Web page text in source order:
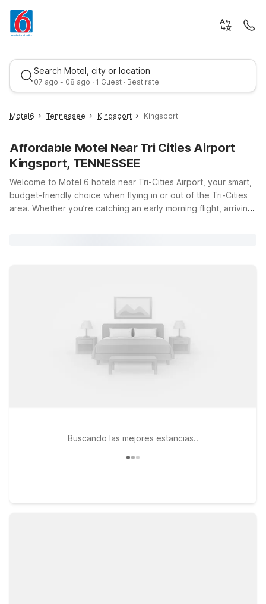
Search Motel, city or location
07 ago - 08 ago · 1 Guest · Best rate
Best rate
Motel6 Tennessee Kingsport Kingsport
Affordable Motel Near Tri Cities Airport
Kingsport, TENNESSEE
Welcome to Motel 6 hotels near Tri-Cities Airport, your smart,
budget-friendly choice when flying in or out of the Tri-Cities
area. Whether you’re catching an early morning flight, arriving
close to major highways, dining, and local businesses
throughout the Tri-Cities. At every Motel 6 and Studio 6, you’ll
enjoy free WiFi, welcoming service, and a pet-friendly stay so
you don’t have to leave furry family members behind. Explore
this page to find the Motel 6 location that best fits your travel
plans, and rest easy knowing you’ve found dependable
Buscando las mejores estancias..